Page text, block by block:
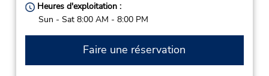
Heures d'exploitation :
Sun - Sat 8:00 AM - 8:00 PM
Faire une réservation